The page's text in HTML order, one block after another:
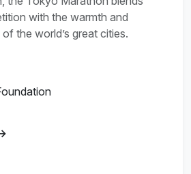
with the warmth and
the world’s great cities.